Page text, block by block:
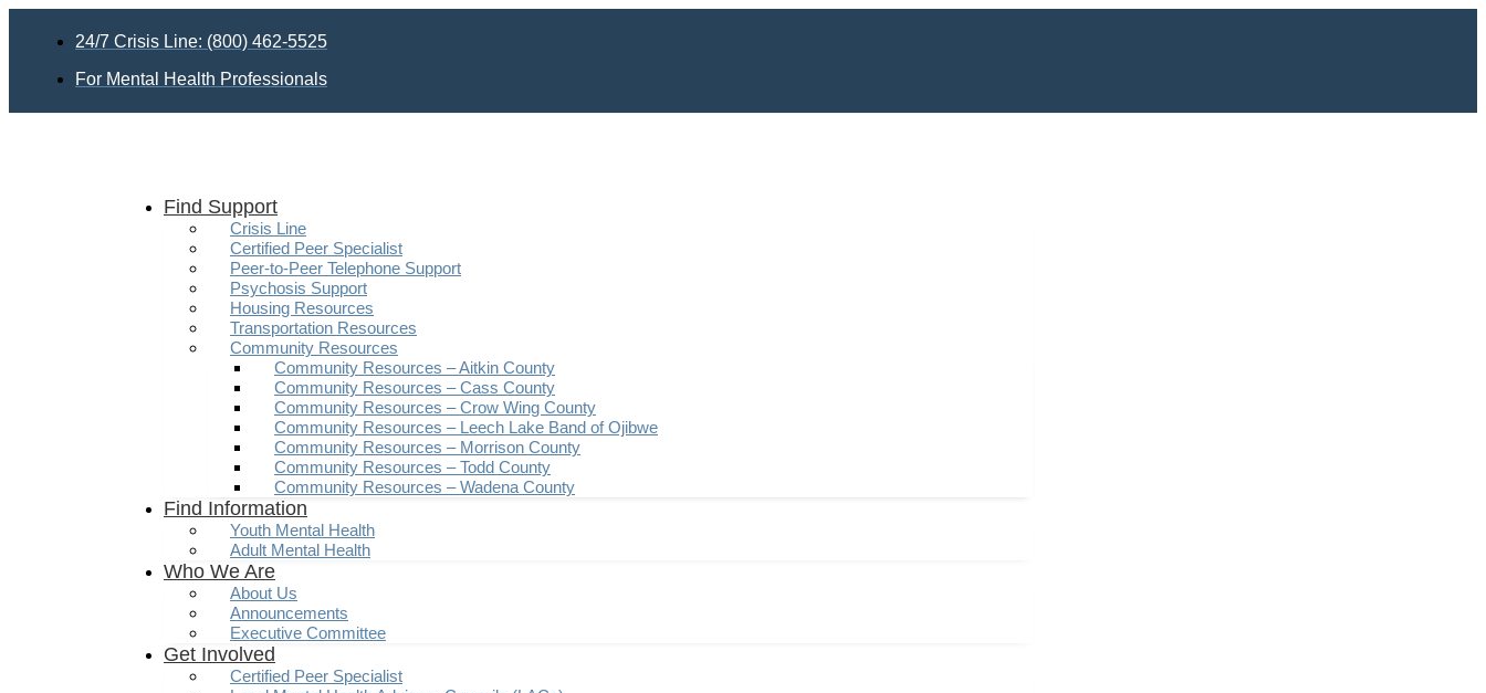
24/7 Crisis Line: (800) 462-5525
For Mental Health Professionals
Find Support
Crisis Line
Certified Peer Specialist
Peer-to-Peer Telephone Support
Psychosis Support
Housing Resources
Transportation Resources
Community Resources
Community Resources – Aitkin County
Community Resources – Cass County
Community Resources – Crow Wing County
Community Resources – Leech Lake Band of Ojibwe
Community Resources – Morrison County
Community Resources – Todd County
Community Resources – Wadena County
Find Information
Youth Mental Health
Adult Mental Health
Who We Are
About Us
Announcements
Executive Committee
Get Involved
Certified Peer Specialist